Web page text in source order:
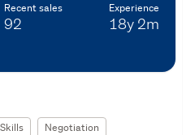
Recent sales
92
Experience
18y 2m
Negotiation